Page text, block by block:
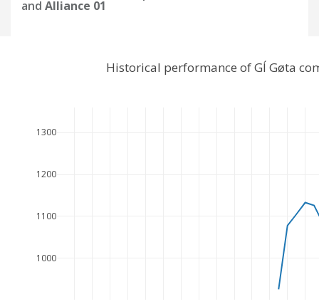
and Alliance 01
1000
1100
1200
1300
Historical performance of GÍ Gøta